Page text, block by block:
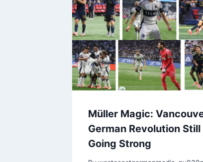
Müller Magic:
German Revolution Still
Going Strong